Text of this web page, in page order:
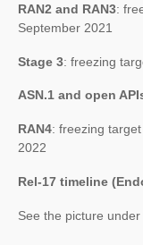
RAN2 and RAN3:
September 2021
Stage 3: freezing
ASN.1 and open
RAN4: freezing
2022
Rel-17 timeline
See the picture